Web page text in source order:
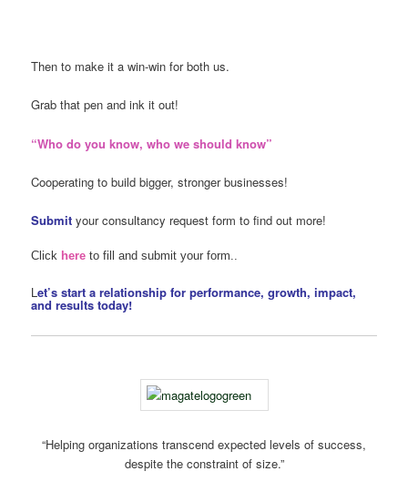
Then to make it a win-win for both us.
Grab that pen and ink it out!
“Who do you know, who we should know”
Cooperating to build bigger, stronger businesses!
Submit your consultancy request form to find out more!
Click here to fill and submit your form..
Let’s start a relationship for performance, growth, impact,
and results today!
“Helping organizations transcend expected levels of success,
despite the constraint of size.”